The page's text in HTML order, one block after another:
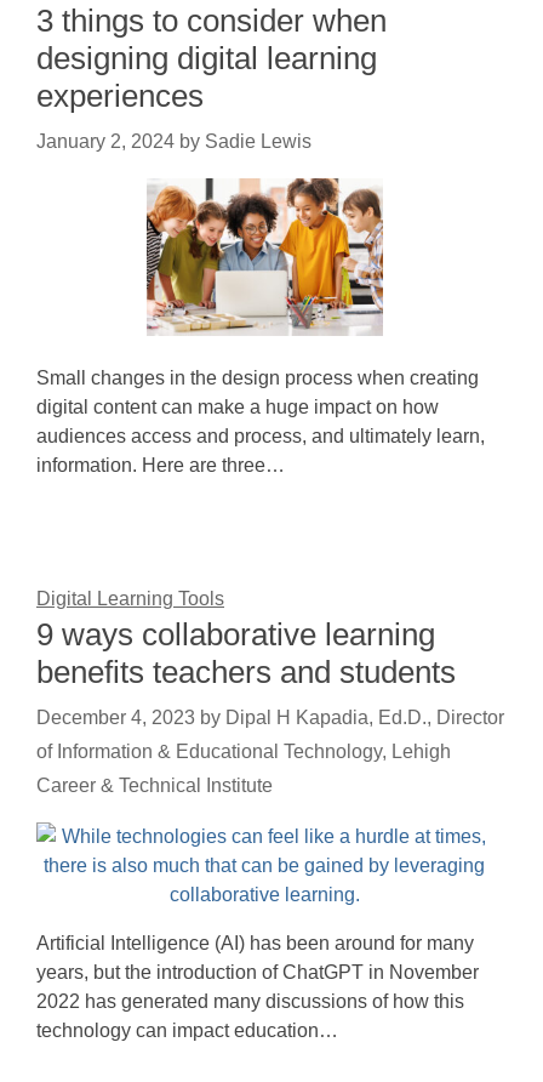
3 things to consider when
designing digital learning
experiences
January 2, 2024 by Sadie Lewis
Small changes in the design process when creating
digital content can make a huge impact on how
audiences access and process, and ultimately learn,
information. Here are three…
Digital Learning Tools
9 ways collaborative learning
benefits teachers and students
December 4, 2023 by Dipal H Kapadia, Ed.D., Director
of Information & Educational Technology, Lehigh
Career & Technical Institute
Artificial Intelligence (AI) has been around for many
years, but the introduction of ChatGPT in November
2022 has generated many discussions of how this
technology can impact education…